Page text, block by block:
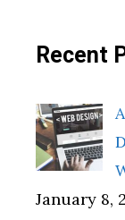
Recent
January 8,